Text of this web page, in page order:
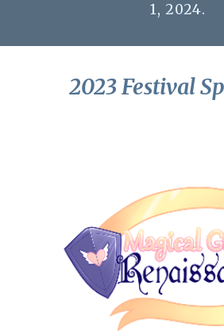
1, 2024.
2023 Festival